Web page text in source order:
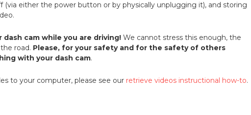
either the power button or by physically unplugging it), and storing
cam while you are driving! We cannot stress this enough, the
road. Please, for your safety and for the safety of others
with your dash cam.
to your computer, please see our retrieve videos instructional how-to.